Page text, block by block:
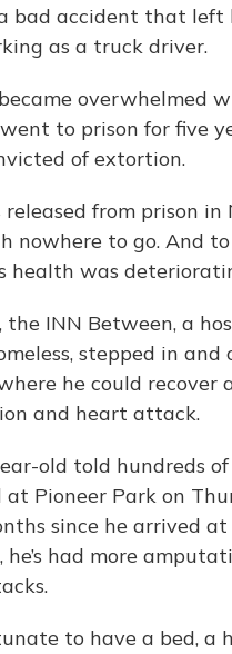
bad accident that left
as a truck driver.
overwhelmed
to prison for five
of extortion.
released from prison in
nowhere to go. And
health was
the INN Between, a
stepped in and
he could recover
and heart attack.
old told hundreds
at Pioneer Park on
since he arrived
he’s had more
to have a bed, a